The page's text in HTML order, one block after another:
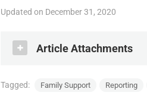
Updated on December 31, 2020
Article Attachments
Family Support
Tagged: Family Support Reporting